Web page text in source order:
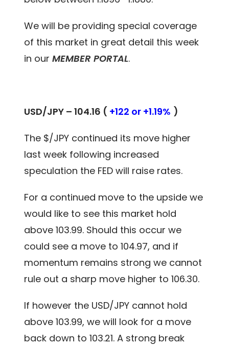
We will be providing special coverage
of this market in great detail this week
in ourMEMBER PORTAL.
USD/JPY – 104.16 ( +122 or +1.19% )
The $/JPY continued its move higher
last week following increased
speculation the FED will raise rates.
For a continued move to the upside we
would like to see this market hold
above 103.99. Should this occur we
could see a move to 104.97, and if
momentum remains strong we cannot
rule out a sharp move higher to 106.30.
If however the USD/JPY cannot hold
above 103.99, we will look for a move
back down to 103.21. A strong break